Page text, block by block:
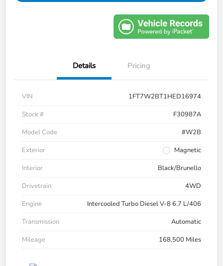
Details Pricing
VIN
1FT7W2BT1HED16974
Stock #
F30987A
Model Code
#W2B
Exterior
Magnetic
Interior
Black/Brunello
Drivetrain
4WD
Engine
Intercooled Turbo Diesel V-8 6.7 L/406
Transmission
Automatic
Mileage
168,500 Miles